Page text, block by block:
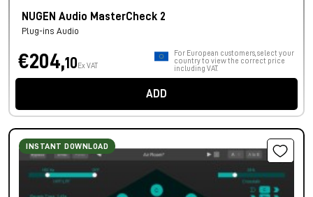
NUGEN Audio MasterCheck 2
Plug-ins Audio
€204,10 Ex VAT
For European customers, select your
country to view the correct price
including VAT.
ADD
INSTANT DOWNLOAD